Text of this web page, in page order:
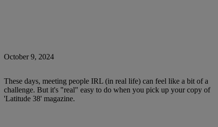
October 9, 2024
These days, meeting people IRL (in real life) can feel like a bit of a
challenge. But it's "real" easy to do when you pick up your copy of
'Latitude 38' magazine.